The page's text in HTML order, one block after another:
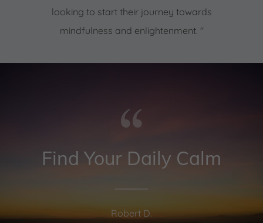
looking to start their journey towards
mindfulness and enlightenment. "
Find Your Daily Calm
Robert D.